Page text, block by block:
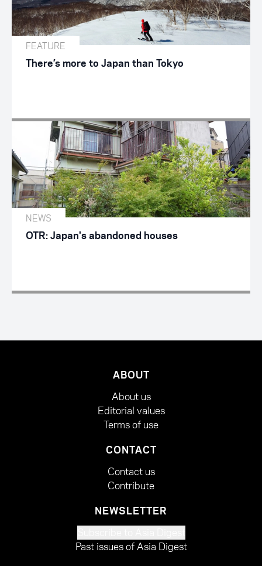
FEATURE
There’s more to Japan than Tokyo
NEWS
OTR: Japan's abandoned houses
ABOUT
About us
Editorial values
Terms of use
CONTACT
Contact us
Contribute
NEWSLETTER
Past issues of Asia Digest